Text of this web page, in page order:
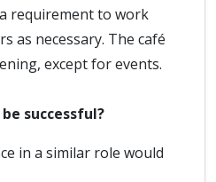
requirement to work
as necessary. The café
except for events.
successful?
in a similar role would